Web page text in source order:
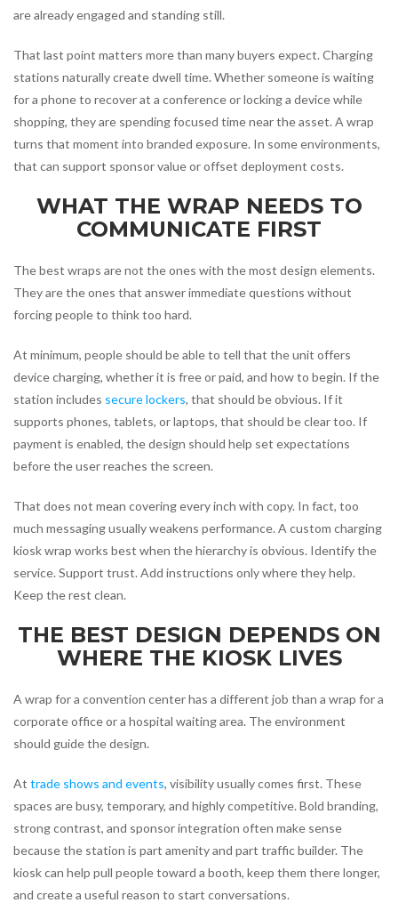
are already engaged and standing still.
That last point matters more than many buyers expect. Charging
stations naturally create dwell time. Whether someone is waiting
for a phone to recover at a conference or locking a device while
shopping, they are spending focused time near the asset. A wrap
turns that moment into branded exposure. In some environments,
that can support sponsor value or offset deployment costs.
WHAT THE WRAP NEEDS TO
COMMUNICATE FIRST
The best wraps are not the ones with the most design elements.
They are the ones that answer immediate questions without
forcing people to think too hard.
At minimum, people should be able to tell that the unit offers
device charging, whether it is free or paid, and how to begin. If the
station includes secure lockers, that should be obvious. If it
supports phones, tablets, or laptops, that should be clear too. If
payment is enabled, the design should help set expectations
before the user reaches the screen.
That does not mean covering every inch with copy. In fact, too
much messaging usually weakens performance. A custom charging
kiosk wrap works best when the hierarchy is obvious. Identify the
service. Support trust. Add instructions only where they help.
Keep the rest clean.
THE BEST DESIGN DEPENDS ON
WHERE THE KIOSK LIVES
A wrap for a convention center has a different job than a wrap for a
corporate office or a hospital waiting area. The environment
should guide the design.
At trade shows and events, visibility usually comes first. These
spaces are busy, temporary, and highly competitive. Bold branding,
strong contrast, and sponsor integration often make sense
because the station is part amenity and part traffic builder. The
kiosk can help pull people toward a booth, keep them there longer,
and create a useful reason to start conversations.